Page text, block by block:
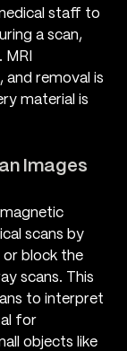
staff to
a scan,
and removal is
material is
Images
scans by
block the
scans. This
to interpret
for
objects like